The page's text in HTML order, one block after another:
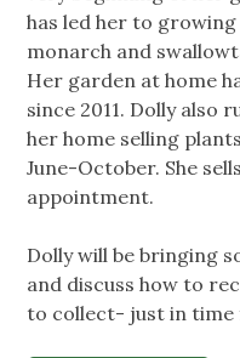
has led her to
monarch and
Her garden at home
since 2011. Dolly also
her home selling
June-October. She
appointment.
Dolly will be bringing
and discuss how to
to collect- just in time